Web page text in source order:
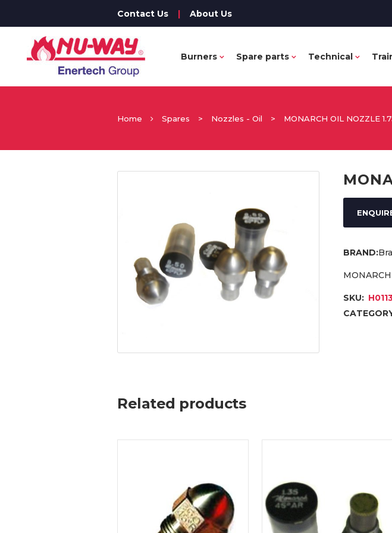
Contact Us | About Us
Burners Spare parts Technical
Home Spares > Nozzles - Oil > MONARCH OIL NOZZLE
SKU:
Related products